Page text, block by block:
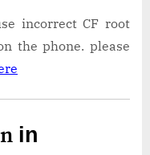
incorrect CF root
the phone. please
in